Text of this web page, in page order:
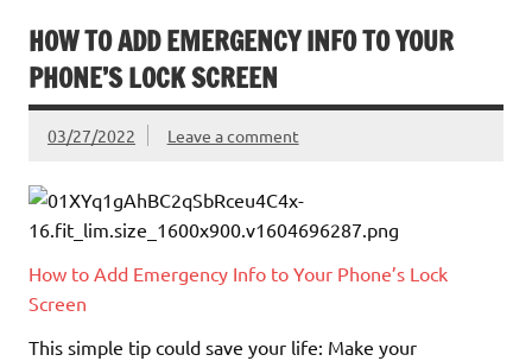
HOW TO ADD EMERGENCY INFO TO YOUR
PHONE’S LOCK SCREEN
03/27/2022 Leave a comment
How to Add Emergency Info to Your Phone’s Lock
Screen
This simple tip could save your life: Make your